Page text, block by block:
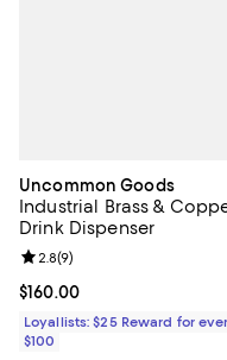
Uncommon Goods
Industrial Brass &
Drink Dispenser
Current price $160.00; ;
$160.00
Review rating: 2.8 out of
2.8(9)
Loyallists: $25 Reward for
$100